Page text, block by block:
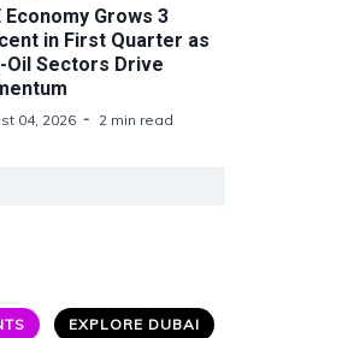
Economy Grows 3
in First Quarter as
Oil Sectors Drive
04, 2026 2 min read
EXPLORE DUBAI